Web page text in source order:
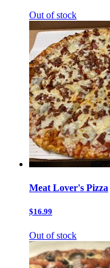
Out of stock
Meat Lover's Pizza
$16.99
Out of stock